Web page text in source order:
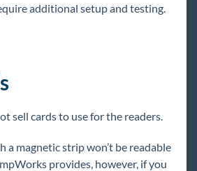
additional setup and testing.
sell cards to use for the readers.
a magnetic strip won’t be readable
provides, however, if you